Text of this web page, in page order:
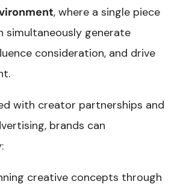
, where a single piece
simultaneously generate
consideration, and drive
with creator partnerships and
brands can
creative concepts through